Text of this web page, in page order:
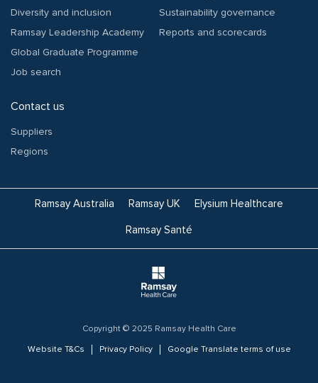
Diversity and inclusion
Ramsay Leadership Academy
Global Graduate Programme
Job search
Sustainability governance
Reports and scorecards
Contact us
Suppliers
Regions
Ramsay Australia Ramsay UK Elysium Healthcare
Ramsay Santé
Copyright © 2025 Ramsay Health Care
Website T&Cs
Privacy Policy Google Translate terms of use